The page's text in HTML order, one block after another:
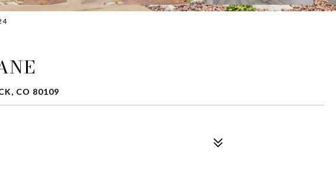
CO 80109